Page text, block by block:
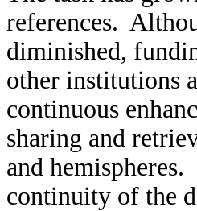
references.
diminished,
other institutions
continuous
sharing and
and
continuity of the